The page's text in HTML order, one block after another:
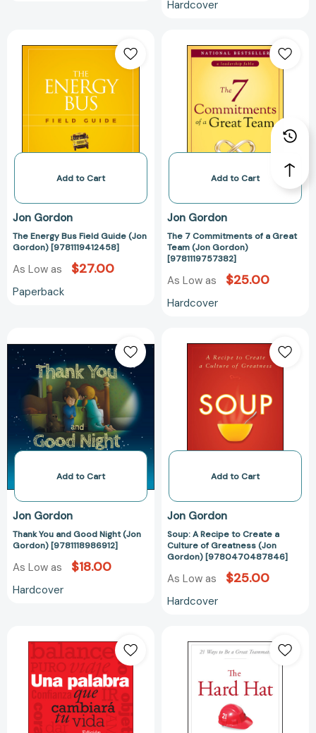
Hardcover
Energy
Bus
Field
Guide
(Jon
Gordon)
[9781119412458]
Add to Cart
Jon Gordon
The Energy Bus Field Guide (Jon
Gordon) [9781119412458]
As Low as $27.00
Paperback
7
Commitments
of
a
Great
Team
(Jon
Add to Cart
Jon Gordon
The 7 Commitments of a Great
Team (Jon Gordon)
[9781119757382]
As Low as $25.00
Hardcover
You
and
Good
Night
(Jon
Gordon)
[9781118986912]
Add to Cart
Jon Gordon
Thank You and Good Night (Jon
Gordon) [9781118986912]
As Low as $18.00
Hardcover
Recipe
Create
a
Culture
of
(Jon
Add to Cart
Jon Gordon
Soup: A Recipe to Create a
Culture of Greatness (Jon
Gordon) [9780470487846]
As Low as $25.00
Hardcover
Palabra
Que
Cambiará
Tu
Vida
(Jon
Hard
21
Ways
to
Be